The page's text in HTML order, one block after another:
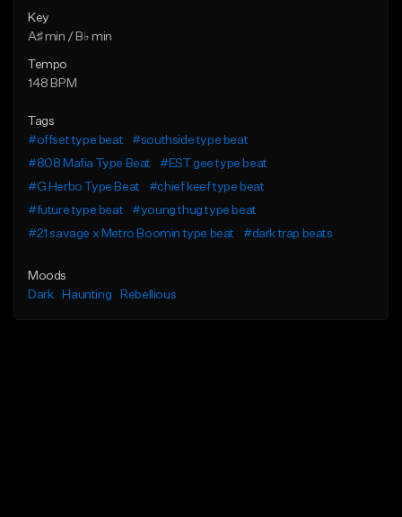
Key
A♯ min / B♭ min
Tempo
148 BPM
Tags
#offset type beat
#southside type beat
#808 Mafia Type Beat
#EST gee type beat
#G Herbo Type Beat
#chief keef type beat
#future type beat
#young thug type beat
#21 savage x Metro Boomin type beat
#dark trap beats
Moods
Dark
Haunting Rebellious